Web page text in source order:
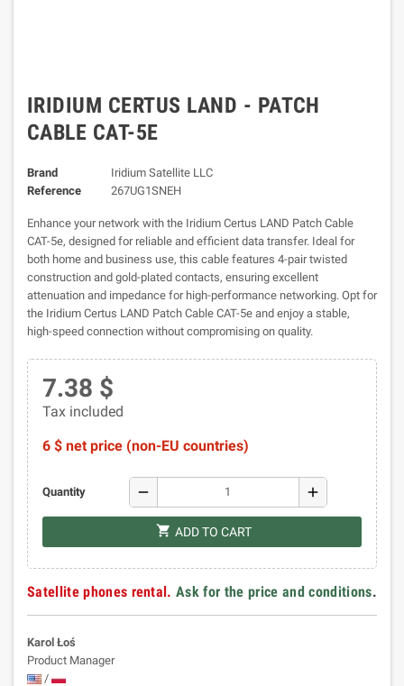
IRIDIUM CERTUS LAND - PATCH
CABLE CAT-5E
Brand
Iridium Satellite LLC
Reference
267UG1SNEH
Enhance your network with the Iridium Certus LAND Patch Cable
CAT-5e, designed for reliable and efficient data transfer. Ideal for
both home and business use, this cable features 4-pair twisted
construction and gold-plated contacts, ensuring excellent
attenuation and impedance for high-performance networking. Opt for
the Iridium Certus LAND Patch Cable CAT-5e and enjoy a stable,
high-speed connection without compromising on quality.
7.38 $
Tax included
6 $ net price (non-EU countries)
Quantity remove add
shopping_cart ADD TO CART
Satellite phones rental. Ask for the price and conditions.
Karol Łoś
Product Manager
/